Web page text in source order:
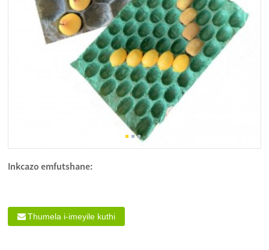
Inkcazo emfutshane:
Thumela i-imeyile kuthi